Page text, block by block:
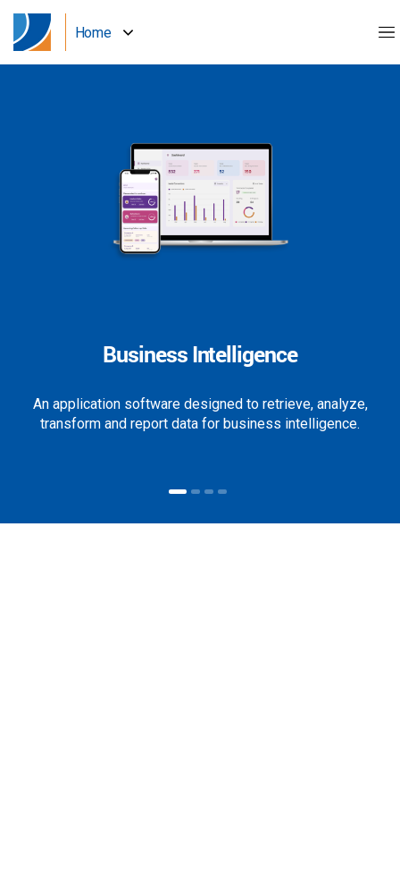
Home
Business Intelligence
An application software designed to retrieve, analyze,
transform and report data for business intelligence.